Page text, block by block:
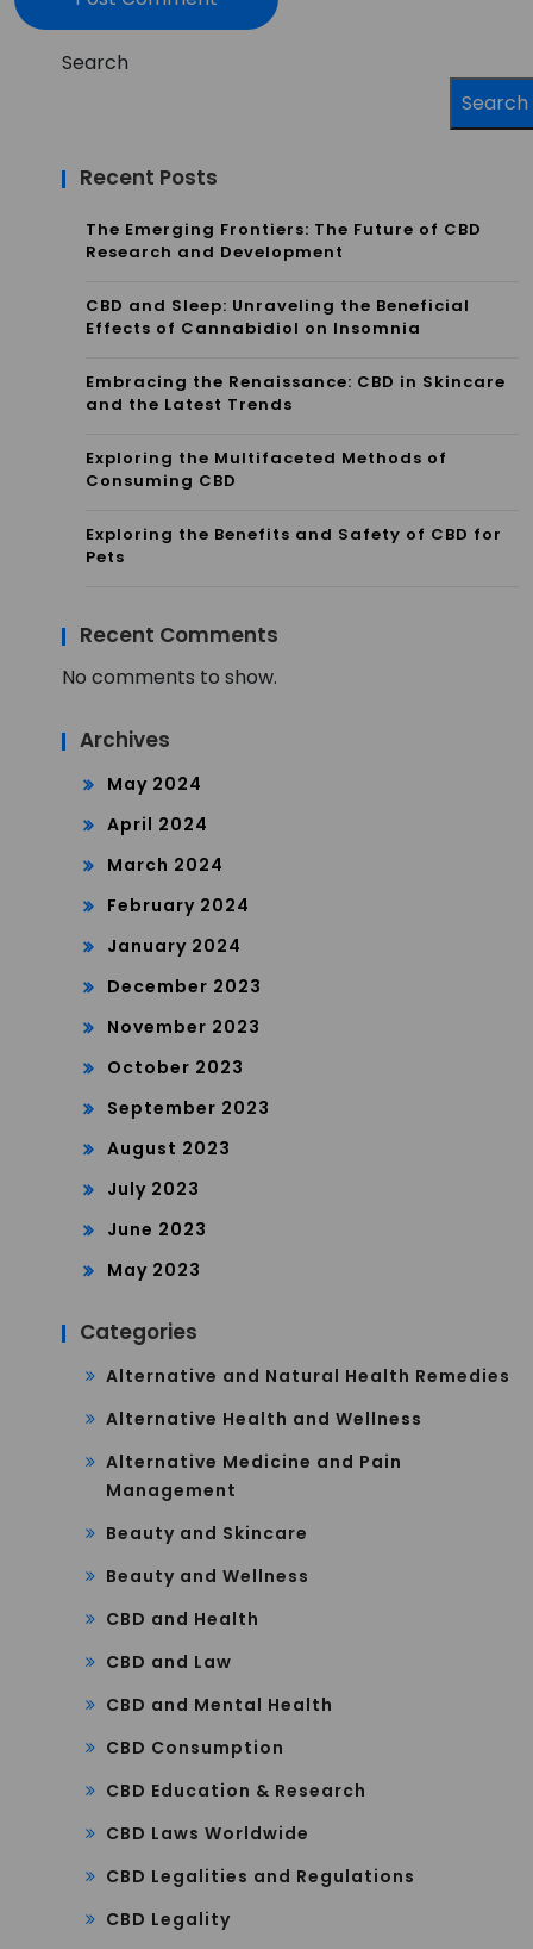
Search
Search
Recent Posts
The Emerging Frontiers: The Future of CBD
Research and Development
CBD and Sleep: Unraveling the Beneficial
Effects of Cannabidiol on Insomnia
Embracing the Renaissance: CBD in Skincare
and the Latest Trends
Exploring the Multifaceted Methods of
Consuming CBD
Exploring the Benefits and Safety of CBD for
Pets
Recent Comments
No comments to show.
Archives
May 2024
April 2024
March 2024
February 2024
January 2024
December 2023
November 2023
October 2023
September 2023
August 2023
July 2023
June 2023
May 2023
Categories
Alternative and Natural Health Remedies
Alternative Health and Wellness
Alternative Medicine and Pain
Management
Beauty and Skincare
Beauty and Wellness
CBD and Health
CBD and Law
CBD and Mental Health
CBD Consumption
CBD Education & Research
CBD Laws Worldwide
CBD Legalities and Regulations
CBD Legality